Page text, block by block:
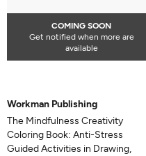
COMING SOON
Get notified when more are
available
Workman Publishing
The Mindfulness Creativity
Coloring Book: Anti-Stress
Guided Activities in Drawing,